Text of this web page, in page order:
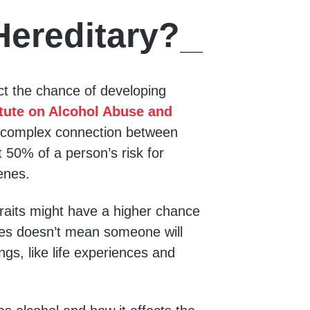
the chance of developing
on Alcohol Abuse and
connection between
of a person’s risk for
might have a higher chance
doesn’t mean someone will
like life experiences and